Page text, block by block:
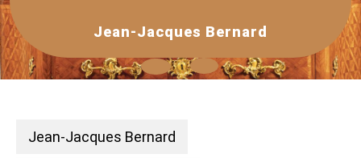
Skip
to
content
Jean-Jacques Bernard
Open
Jean-Jacques Bernard